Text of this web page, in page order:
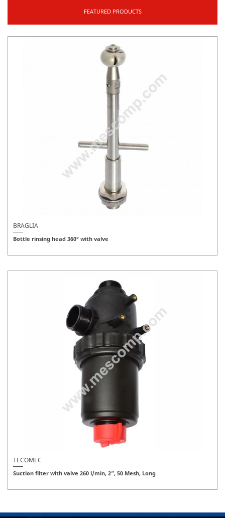
FEATURED PRODUCTS
BRAGLIA
Bottle rinsing head 360° with valve
TECOMEC
Suction filter with valve 260 l/min, 2”, 50 Mesh, Long